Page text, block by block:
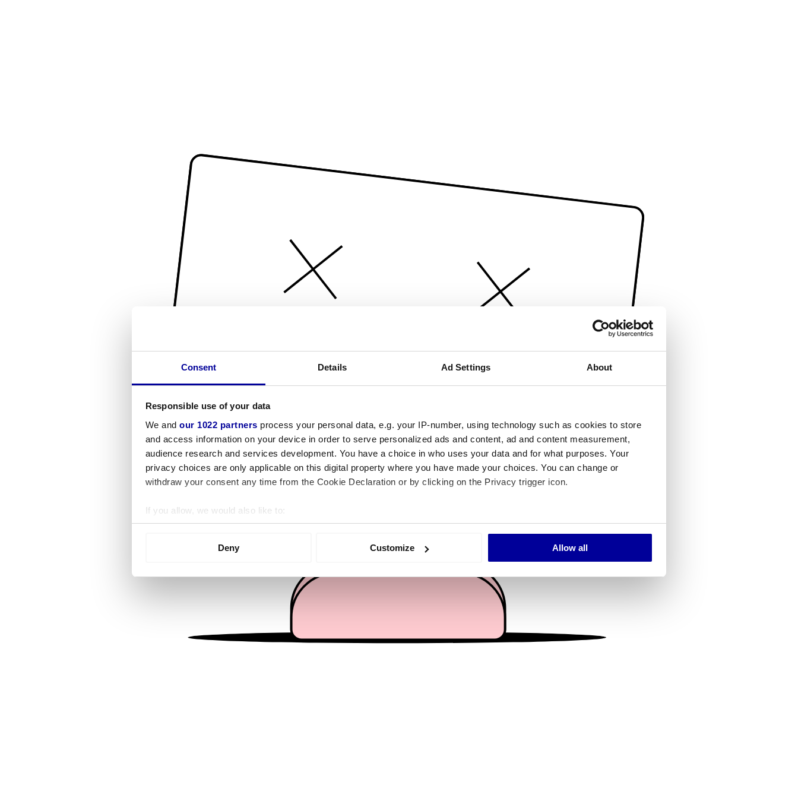
Consent Details Ad Settings About
Responsible use of your data
We and our 1022 partners process your personal data, e.g. your IP-number, using technology such as cookies to store
and access information on your device in order to serve personalized ads and content, ad and content measurement,
audience research and services development. You have a choice in who uses your data and for what purposes. Your
privacy choices are only applicable on this digital property where you have made your choices. You can change or
withdraw your consent any time from the Cookie Declaration or by clicking on the Privacy trigger icon.
If you allow, we would also like to:
Collect information about your geographical location which can be accurate to within several meters
We use cookies to personalise content and ads, to provide social media features and to analyse our traffic. We also share
information about your use of our site with our social media, advertising and analytics partners who may combine it with
other information that you’ve provided to them or that they’ve collected from your use of their services.
Deny Customize Allow all